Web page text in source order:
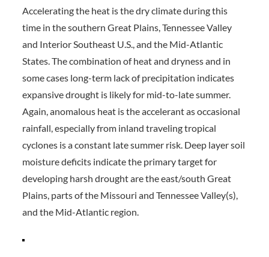
Accelerating the heat is the dry climate during this
time in the southern Great Plains, Tennessee Valley
and Interior Southeast U.S., and the Mid-Atlantic
States. The combination of heat and dryness and in
some cases long-term lack of precipitation indicates
expansive drought is likely for mid-to-late summer.
Again, anomalous heat is the accelerant as occasional
rainfall, especially from inland traveling tropical
cyclones is a constant late summer risk. Deep layer soil
moisture deficits indicate the primary target for
developing harsh drought are the east/south Great
Plains, parts of the Missouri and Tennessee Valley(s),
and the Mid-Atlantic region.